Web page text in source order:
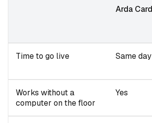
Arda
Time to go live Same day
Works without a
computer on the floor
Yes